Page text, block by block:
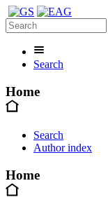
Search
Home
Search
Author index
Home